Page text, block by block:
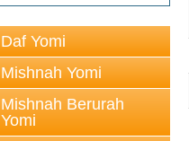
Daf Yomi
Mishnah Yomi
Mishnah Berurah
Yomi